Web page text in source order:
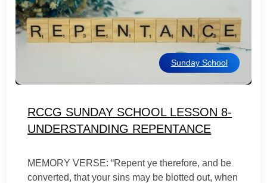
Sunday School
RCCG SUNDAY SCHOOL LESSON 8-
UNDERSTANDING REPENTANCE
MEMORY VERSE: “Repent ye therefore, and be
converted, that your sins may be blotted out, when